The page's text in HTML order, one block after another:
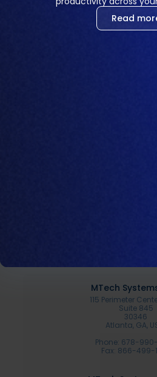
feed industry, MTech Systems
innovation and sustainability
production landscape. From […]
MTech
115 Perimeter
Suite 845
30346
Atlanta, GA,
Phone: 678-
Fax: 866-499-
Read